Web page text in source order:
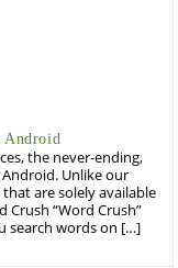
the never-ending,
Unlike our
are solely available
Crush “Word Crush”
search words on […]